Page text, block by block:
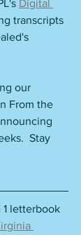
Digital
transcripts
our
From the
Stay
1 letterbook